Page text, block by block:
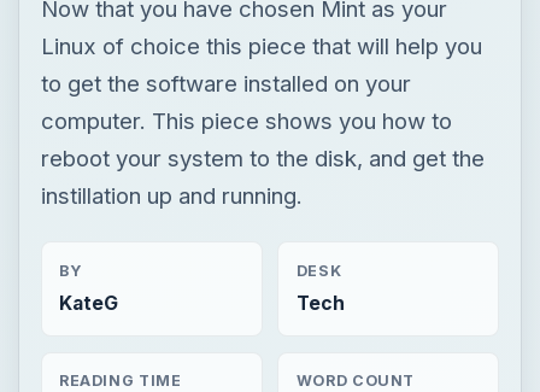
Now that you have chosen Mint as your
Linux of choice this piece that will help you
to get the software installed on your
computer. This piece shows you how to
reboot your system to the disk, and get the
instillation up and running.
BY
KateG
DESK
Tech
READING TIME WORD COUNT